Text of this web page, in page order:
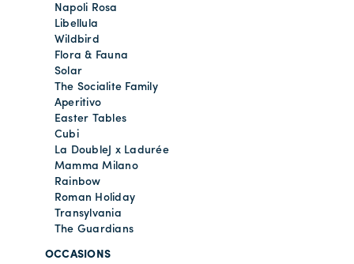
Napoli Rosa
Libellula
Wildbird
Flora & Fauna
Solar
The Socialite Family
Aperitivo
Easter Tables
Cubi
La DoubleJ x Ladurée
Mamma Milano
Rainbow
Roman Holiday
Transylvania
The Guardians
OCCASIONS